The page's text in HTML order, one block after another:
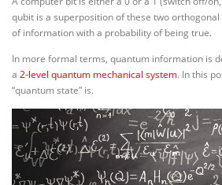
qubit is a superposition of these two orthogonal
of information with a probability of being true.
In more formal terms, quantum information is
a 2-level quantum mechanical system. In this
“quantum state” is.